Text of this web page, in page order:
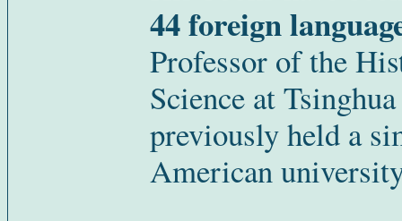
44 foreign
Professor of the
Science at
previously held a
American